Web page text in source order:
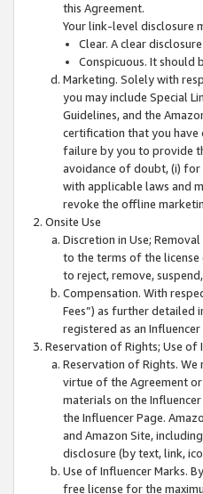
this Agreement.
Your link-level disclosure
Clear. A clear
Conspicuous. It should
Marketing. Solely with
you may include Special
Guidelines, and the
certification that you have
failure by you to provide
avoidance of doubt, (i) for
with applicable laws and
revoke the offline
Onsite Use
Discretion in Use;
to the terms of the license
to reject, remove,
Compensation. With
Fees”) as further detailed
registered as an
Reservation of Rights; Use of
Reservation of Rights.
virtue of the Agreement
materials on the
the Influencer Page.
and Amazon Site,
disclosure (by text, link,
Use of Influencer Marks.
free license for the